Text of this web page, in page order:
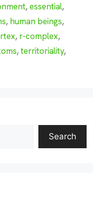
,essential,
, human beings,
, r-complex,
,territoriality,
Search